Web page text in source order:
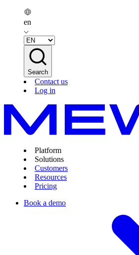
en
Search
Contact us
Log in
Platform
Solutions
Customers
Resources
Pricing
Book a demo